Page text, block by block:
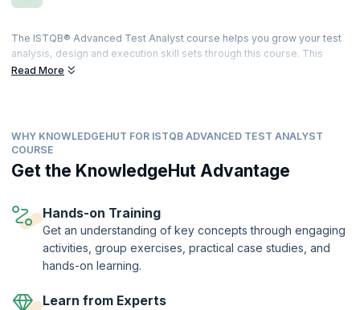
The ISTQB® Advanced Test Analyst course helps you grow your test
analysis, design and execution skill sets through this course. This
course also entails high instances of practical exercises and
upGrad KnowledgeHut has a training program that takes on a blended
learning approach with adequate proportions of interactive lectures
and hands-on practical training. It will cover all topics that a Test
Analyst and related domain professionals should know. After
recognized ISTQB® Advanced Test Analyst Certificate.
This course is being delivered in partnership with SQS Academy.
Read More
WHY KNOWLEDGEHUT FOR ISTQB ADVANCED TEST ANALYST
COURSE
Get the KnowledgeHut Advantage
Hands-on Training
Get an understanding of key concepts through engaging
activities, group exercises, practical case studies, and
hands-on learning.
Learn from Experts